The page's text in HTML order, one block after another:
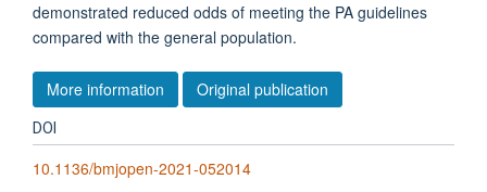
demonstrated reduced odds of meeting the PA guidelines
compared with the general population.
More information Original publication
DOI
10.1136/bmjopen-2021-052014